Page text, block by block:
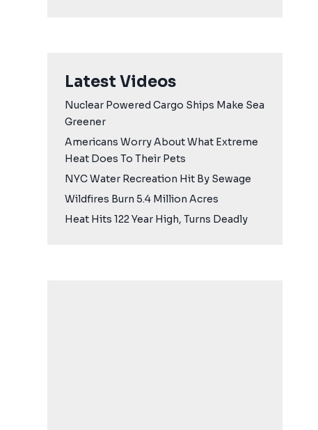
Latest Videos
Nuclear Powered Cargo Ships Make Sea
Greener
Americans Worry About What Extreme
Heat Does To Their Pets
NYC Water Recreation Hit By Sewage
Wildfires Burn 5.4 Million Acres
Heat Hits 122 Year High, Turns Deadly